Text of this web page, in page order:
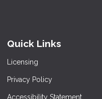
Quick Links
Licensing
Privacy Policy
Accessibility Statement